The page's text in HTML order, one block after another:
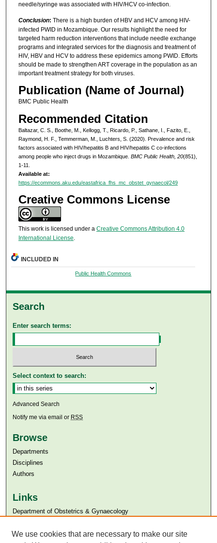
needle/syringe was associated with HIV/HCV co-infection.
Conclusion: There is a high burden of HBV and HCV among HIV-
infected PWID in Mozambique. Our results highlight the need for
targeted harm reduction interventions that include needle exchange
programs and integrated services for the diagnosis and treatment of
HIV, HBV and HCV to address these epidemics among PWID. Efforts
should be made to strengthen ART coverage in the population as an
important treatment strategy for both viruses.
Publication (Name of Journal)
BMC Public Health
Recommended Citation
Baltazar, C. S., Boothe, M., Kellogg, T., Ricardo, P., Sathane, I., Fazito, E.,
Raymond, H. F., Temmerman, M., Luchters, S. (2020). Prevalence and risk
factors associated with HIV/hepatitis B and HIV/hepatitis C co-infections
among people who inject drugs in Mozambique. BMC Public Health, 20(851),
1-11.
Available at:
https://ecommons.aku.edu/eastafrica_fhs_mc_obstet_gynaecol/249
Creative Commons License
This work is licensed under a Creative Commons Attribution 4.0
International License
INCLUDED IN
Public Health Commons
Search
Enter search terms:
Select context to search:
Advanced Search
Notify me via email or RSS
Browse
Departments
Disciplines
Authors
Links
Department of Obstetrics & Gynaecology
Aga Khan University Libraries
We use cookies that are necessary to make our site